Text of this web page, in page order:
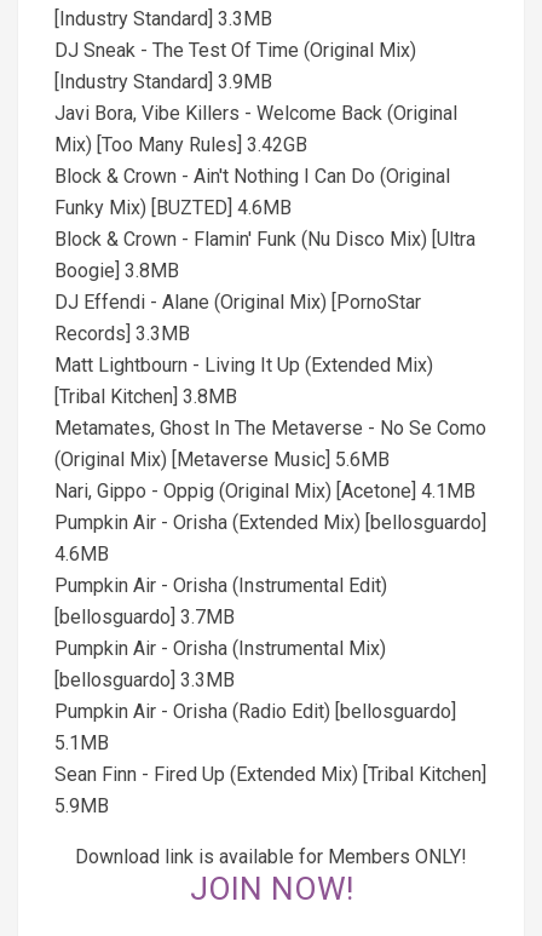
[Industry Standard] 3.3MB
DJ Sneak - The Test Of Time (Original Mix)
[Industry Standard] 3.9MB
Javi Bora, Vibe Killers - Welcome Back (Original
Mix) [Too Many Rules] 3.42GB
Block & Crown - Ain't Nothing I Can Do (Original
Funky Mix) [BUZTED] 4.6MB
Block & Crown - Flamin' Funk (Nu Disco Mix) [Ultra
Boogie] 3.8MB
DJ Effendi - Alane (Original Mix) [PornoStar
Records] 3.3MB
Matt Lightbourn - Living It Up (Extended Mix)
[Tribal Kitchen] 3.8MB
Metamates, Ghost In The Metaverse - No Se Como
(Original Mix) [Metaverse Music] 5.6MB
Nari, Gippo - Oppig (Original Mix) [Acetone] 4.1MB
Pumpkin Air - Orisha (Extended Mix) [bellosguardo]
4.6MB
Pumpkin Air - Orisha (Instrumental Edit)
[bellosguardo] 3.7MB
Pumpkin Air - Orisha (Instrumental Mix)
[bellosguardo] 3.3MB
Pumpkin Air - Orisha (Radio Edit) [bellosguardo]
5.1MB
Sean Finn - Fired Up (Extended Mix) [Tribal Kitchen]
5.9MB
Download link is available for Members ONLY!
JOIN NOW!